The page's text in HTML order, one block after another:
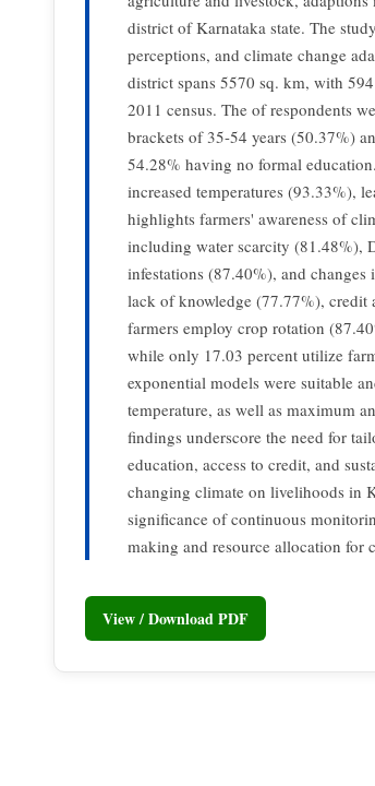
district of Karnataka state. The
perceptions, and climate change
district spans 5570 sq. km, with
2011 census. The of respondents
brackets of 35-54 years (50.37%)
54.28% having no formal
increased temperatures (93.33%),
highlights farmers' awareness of
including water scarcity (81.48%),
infestations (87.40%), and
lack of knowledge (77.77%),
farmers employ crop rotation
while only 17.03 percent utilize
exponential models were suitable
temperature, as well as maximum
findings underscore the need for
education, access to credit, and
changing climate on livelihoods in
significance of continuous
making and resource allocation for
View / Download PDF